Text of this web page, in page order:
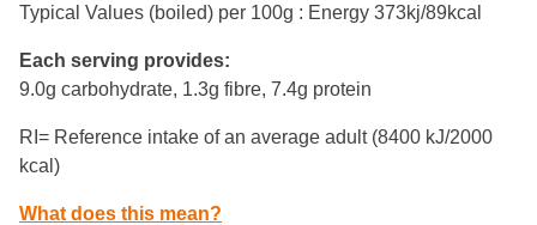
Typical Values (boiled) per 100g : Energy 373kj/89kcal
Each serving provides:
9.0g carbohydrate, 1.3g fibre, 7.4g protein
RI= Reference intake of an average adult (8400 kJ/2000
kcal)
What does this mean?